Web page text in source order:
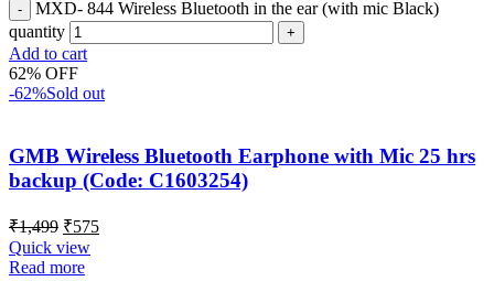
MXD- 844 Wireless Bluetooth in the ear (with mic Black)
quantity
Add to cart
62% OFF
-62%Sold out
GMB Wireless Bluetooth Earphone with Mic 25 hrs
backup (Code: C1603254)
₹1,499 ₹575
Quick view
Read more